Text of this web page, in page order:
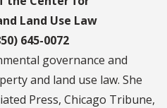
Land Use Law
645-0072
governance and
and land use law. She
Press, Chicago Tribune,